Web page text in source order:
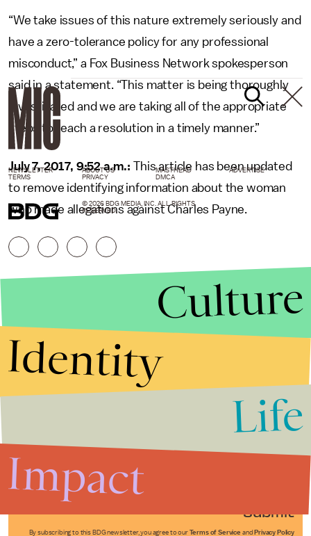
“We take issues of this nature extremely seriously and
have a zero-tolerance policy for any professional
misconduct,” a Fox Business Network spokesperson
said in a statement. “This matter is being thoroughly
investigated and we are taking all of the appropriate
steps to reach a resolution in a timely manner.”
July 7, 2017, 9:52 a.m.: This article has been updated
to remove identifying information about the woman
who made allegations against Charles Payne.
Submit
By subscribing to this BDG newsletter, you agree to our Terms of Service and Privacy Policy
NEWSLETTER ABOUT US MASTHEAD
ADVERTISE
TERMS
PRIVACY DMCA
© 2026 BDG MEDIA, INC. ALL RIGHTS
RESERVED.
Culture
Identity
Life
Impact